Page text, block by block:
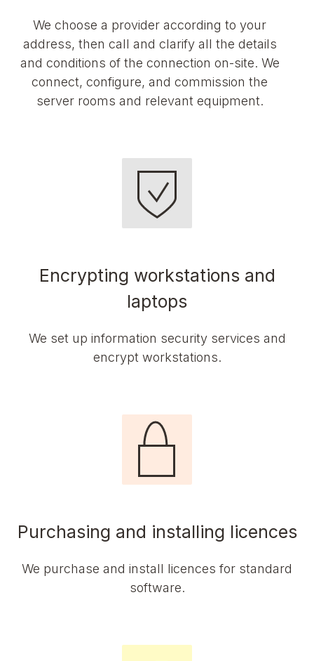
We choose a provider according to your
address, then call and clarify all the details
and conditions of the connection on-site. We
connect, configure, and commission the
server rooms and relevant equipment.
Encrypting workstations and
laptops
We set up information security services and
encrypt workstations.
Purchasing and installing licences
We purchase and install licences for standard
software.